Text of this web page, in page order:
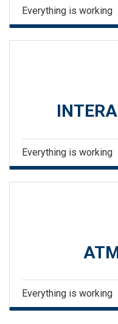
Everything is working
Everything is working
Everything is working